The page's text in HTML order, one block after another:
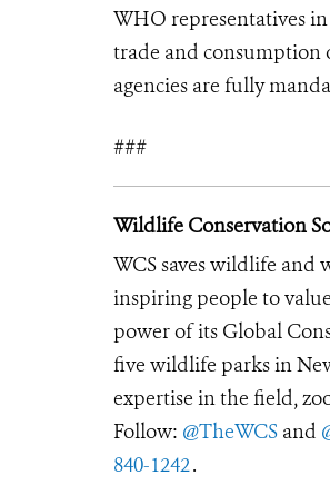
WHO representatives
trade and consumption
agencies are fully
###
Wildlife Conservation
WCS saves wildlife and
inspiring people to
power of its Global
five wildlife parks in
expertise in the field,
Follow: @TheWCS and
840-1242.